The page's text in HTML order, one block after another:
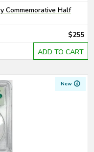
Commemorative Half
$255
ADD TO CART
New